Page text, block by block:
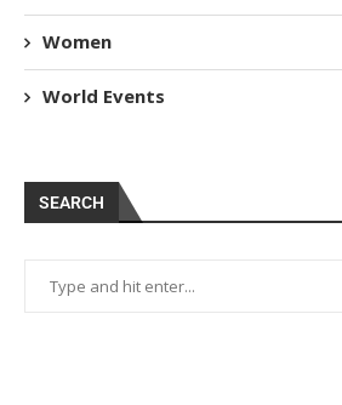
Women
World Events
SEARCH